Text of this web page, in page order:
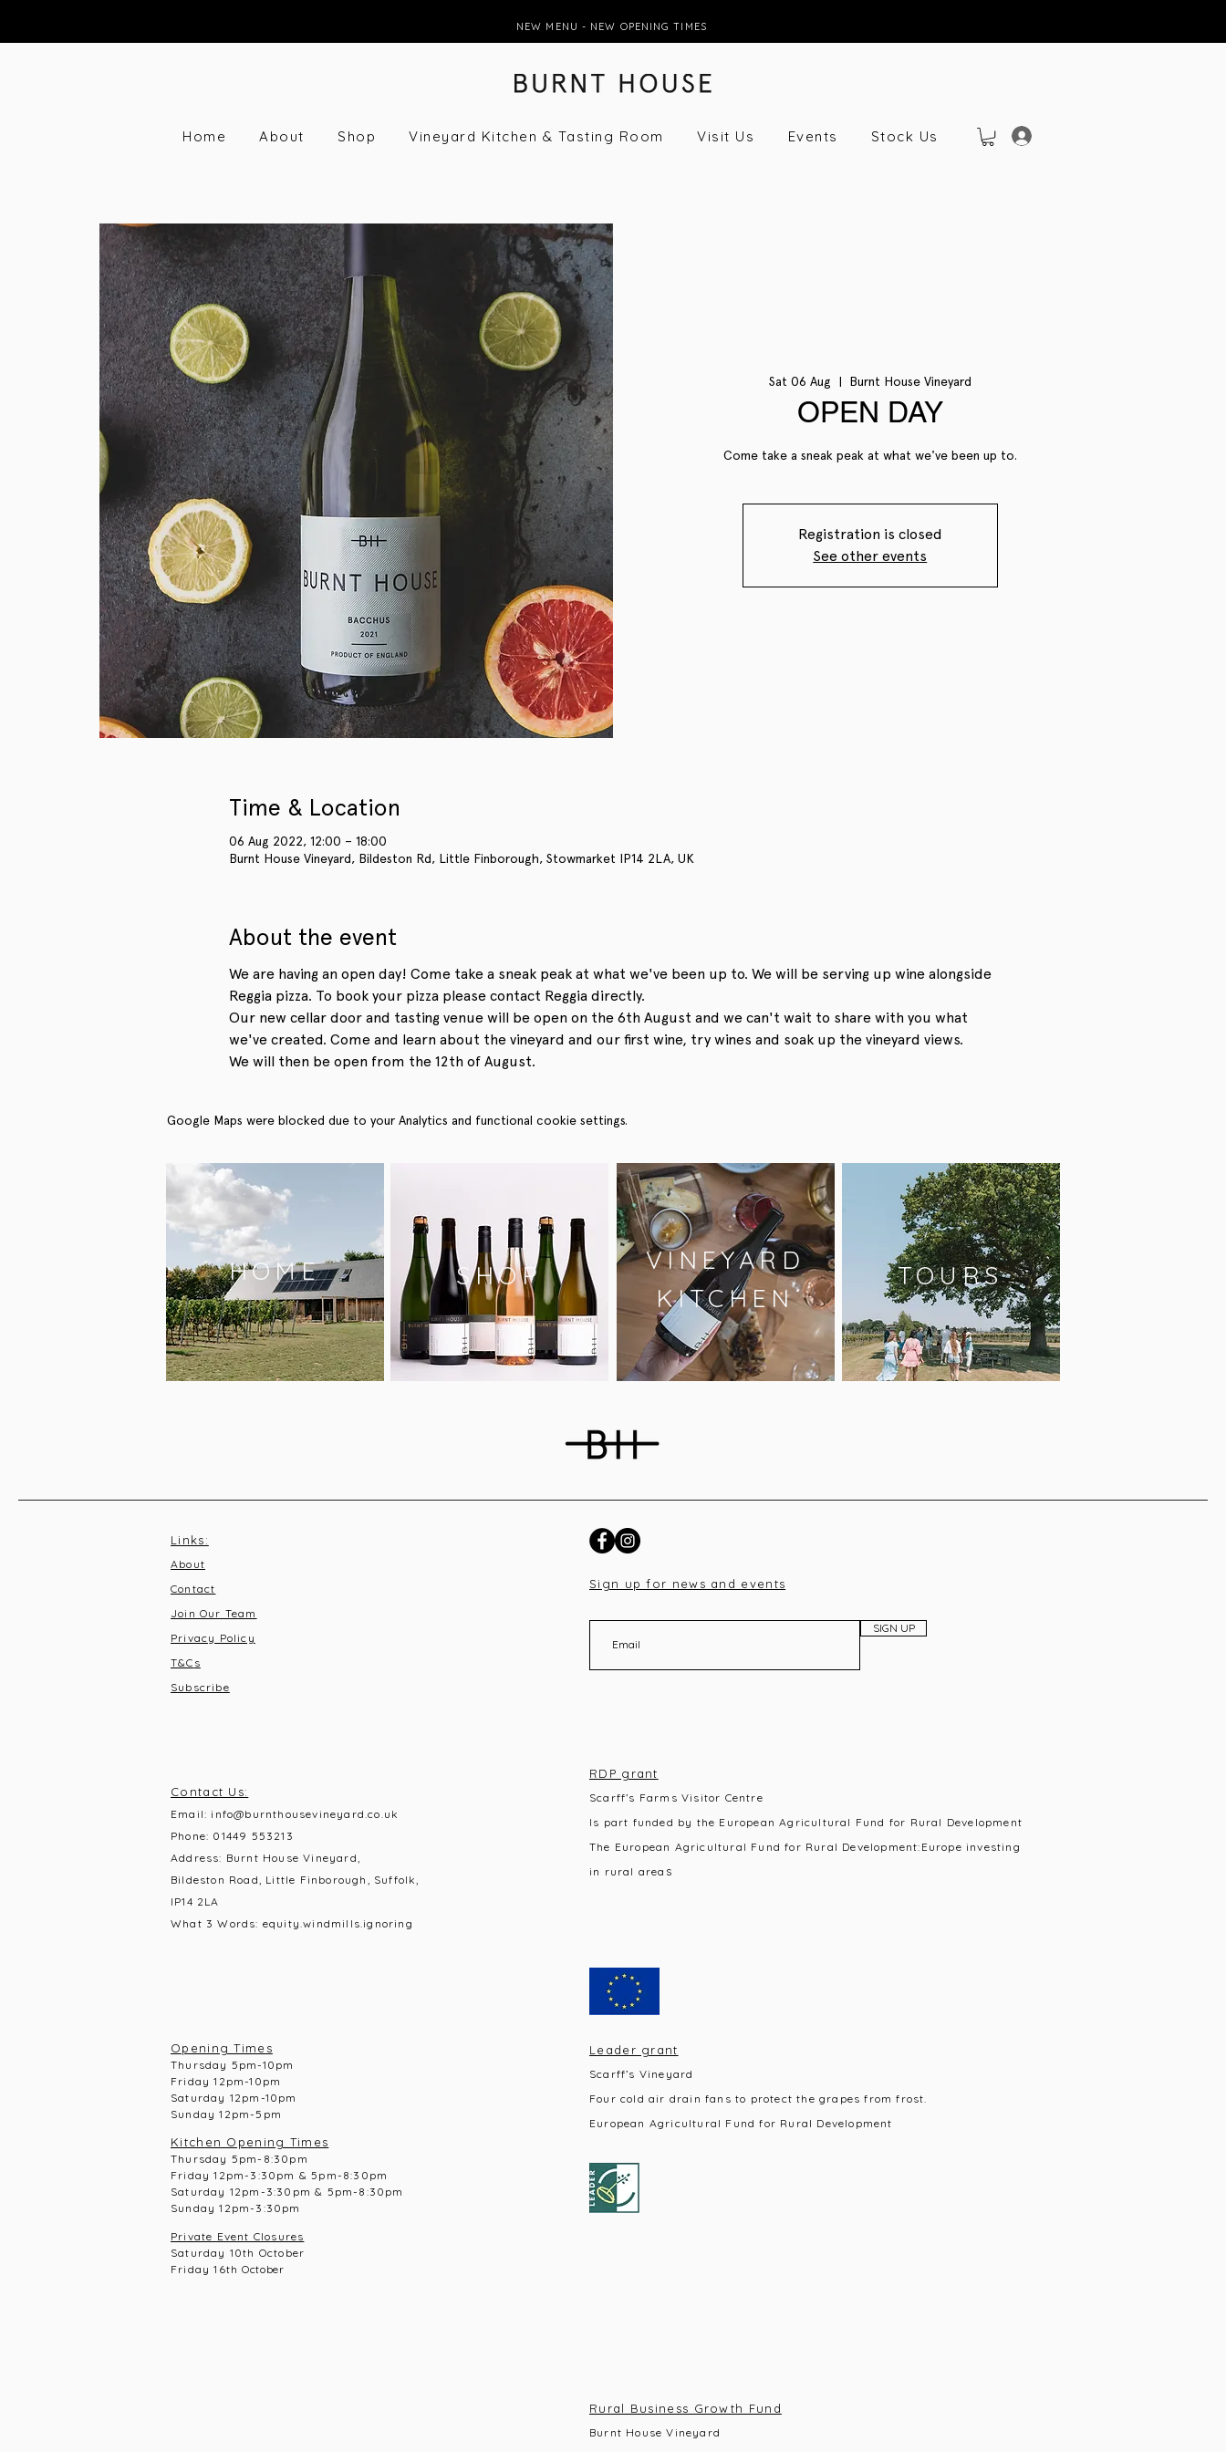
NEW MENU - NEW OPENING TIMES
Home About Shop Vineyard Kitchen & Tasting Room Visit Us Events Stock Us
Sat 06 Aug
  |
Burnt House Vineyard
OPEN DAY
Come take a sneak peak at what we've been up to.
Registration is closed
See other events
Time & Location
06 Aug 2022, 12:00 – 18:00
Burnt House Vineyard, Bildeston Rd, Little Finborough, Stowmarket IP14 2LA, UK
About the event
We are having an open day! Come take a sneak peak at what we've been up to. We will be serving up wine alongside
Reggia pizza. To book your pizza please contact Reggia directly.
Our new cellar door and tasting venue will be open on the 6th August and we can't wait to share with you what
we've created. Come and learn about the vineyard and our first wine, try wines and soak up the vineyard views.
We will then be open from the 12th of August.
Google Maps were blocked due to your Analytics and functional cookie settings.
HOME SHOP
VINEYARD
KITCHEN
TOURS
Links:
About
Contact
Join Our Team
Privacy Policy
T&C s
Subscribe
Contact Us:
Email:info@burnthousevineyard.co.uk
Phone: 01449 553213
Address: Burnt House Vineyard,
Bildeston Road, Little Finborough, Suffolk,
IP14 2LA
What 3 Words: equity.windmills.ignoring
Sign up for news and events
SIGN UP
RDP grant
Scarff’s Farms Visitor Centre
Is part funded by the European Agricultural Fund for Rural Development
The European Agricultural Fund for Rural Development:Europe investing
in rural area s
Opening Times
Thursday 5pm-10pm
Friday 12pm-10pm
Saturday 12pm-10 pm
Sunday 12pm-5pm
Kitchen Opening Times
Thursday 5pm-8:30pm
Friday 12pm-3:30pm & 5pm-8:30pm
Saturday 12pm-3:30pm & 5pm-8:30pm
Sunday 12pm-3:30pm
Private Event Closures
Saturday 10th October
Friday 16thOctober
Leader grant
Scarff’s Vineyard
Four cold air drain fans to protect the grapes from frost.
European Agricultural Fund for Rural Development
Rural Business Growth Fund
Burnt House Vineyard